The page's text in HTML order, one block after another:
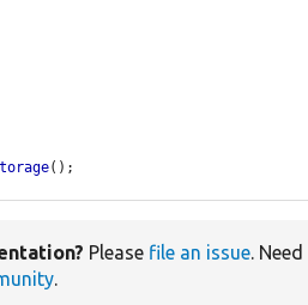
();
Please file an issue. Need
.